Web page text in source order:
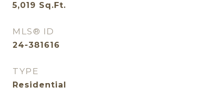
5,019 Sq.Ft.
MLS® ID
24-381616
TYPE
Residential